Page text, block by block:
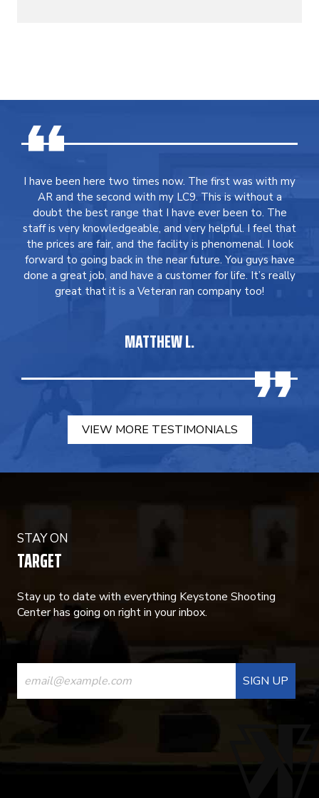
I have been here two times now. The first was with my
AR and the second with my LC9. This is without a
doubt the best range that I have ever been to. The
staff is very knowledgeable, and very helpful. I feel that
the prices are fair, and the facility is phenomenal. I look
forward to going back in the near future. You guys have
done a great job, and have a customer for life. It’s really
great that it is a Veteran ran company too!
MATTHEW L.
VIEW MORE TESTIMONIALS
STAY ON
TARGET
Stay up to date with everything Keystone Shooting
Center has going on right in your inbox.
CONSTANT
CONTACT
USE.